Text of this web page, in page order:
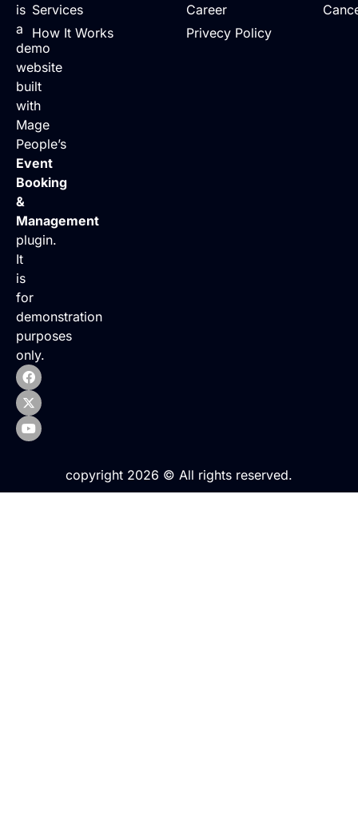
is
a
demo
website
built
with
Mage
People’s
Event
Booking
&
Management
plugin.
It
is
for
demonstration
purposes
only.
Services
How It Works
Career
Privecy Policy
copyright 2026 © All rights reserved.